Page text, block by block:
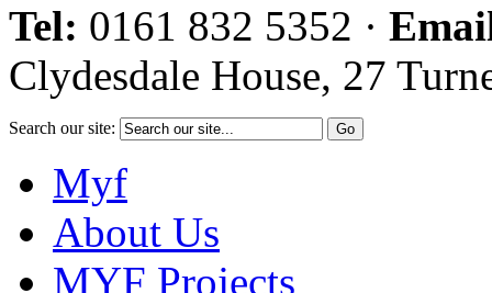
Tel: 0161 832 5352 ·
Clydesdale House, 27
Search our site:
Myf
About Us
MYF Projects